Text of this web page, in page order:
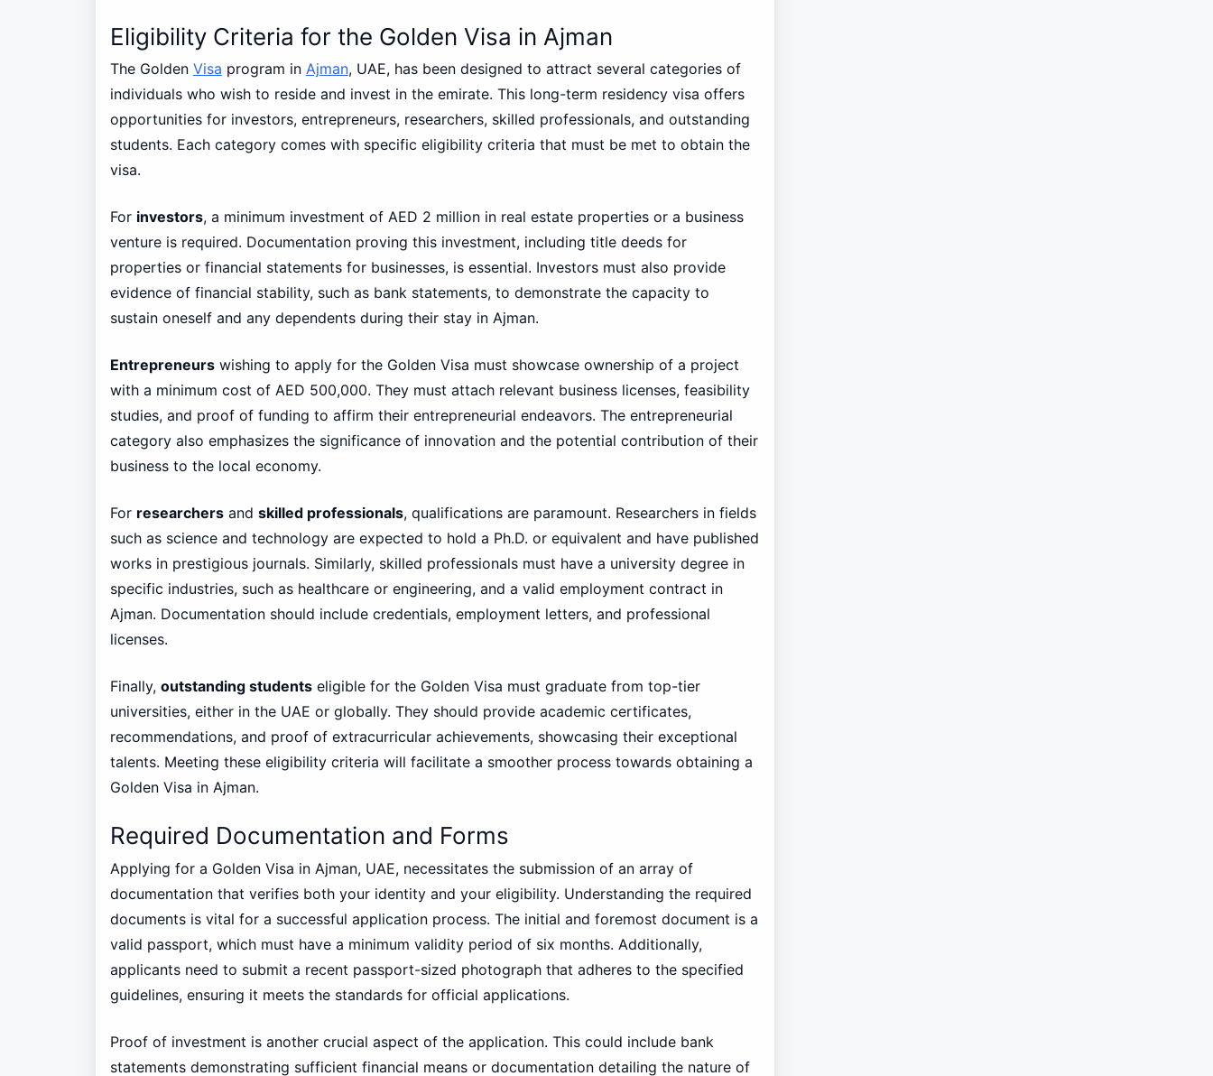
Eligibility Criteria for the Golden Visa in Ajman
The Golden Visa program in Ajman, UAE, has been designed to attract several categories of
individuals who wish to reside and invest in the emirate. This long-term residency visa offers
opportunities for investors, entrepreneurs, researchers, skilled professionals, and outstanding
students. Each category comes with specific eligibility criteria that must be met to obtain the
visa.
For investors, a minimum investment of AED 2 million in real estate properties or a business
venture is required. Documentation proving this investment, including title deeds for
properties or financial statements for businesses, is essential. Investors must also provide
evidence of financial stability, such as bank statements, to demonstrate the capacity to
sustain oneself and any dependents during their stay in Ajman.
Entrepreneurswishing to apply for the Golden Visa must showcase ownership of a project
with a minimum cost of AED 500,000. They must attach relevant business licenses, feasibility
studies, and proof of funding to affirm their entrepreneurial endeavors. The entrepreneurial
category also emphasizes the significance of innovation and the potential contribution of their
business to the local economy.
For researchersand skilled professionals, qualifications are paramount. Researchers in fields
such as science and technology are expected to hold a Ph.D. or equivalent and have published
works in prestigious journals. Similarly, skilled professionals must have a university degree in
specific industries, such as healthcare or engineering, and a valid employment contract in
Ajman. Documentation should include credentials, employment letters, and professional
licenses.
Finally, outstanding studentseligible for the Golden Visa must graduate from top-tier
universities, either in the UAE or globally. They should provide academic certificates,
recommendations, and proof of extracurricular achievements, showcasing their exceptional
talents. Meeting these eligibility criteria will facilitate a smoother process towards obtaining a
Golden Visa in Ajman.
Required Documentation and Forms
Applying for a Golden Visa in Ajman, UAE, necessitates the submission of an array of
documentation that verifies both your identity and your eligibility. Understanding the required
documents is vital for a successful application process. The initial and foremost document is a
valid passport, which must have a minimum validity period of six months. Additionally,
applicants need to submit a recent passport-sized photograph that adheres to the specified
guidelines, ensuring it meets the standards for official applications.
Proof of investment is another crucial aspect of the application. This could include bank
statements demonstrating sufficient financial means or documentation detailing the nature of